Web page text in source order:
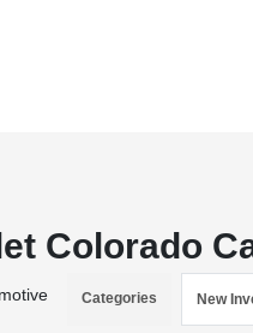
Colorado
Categories New